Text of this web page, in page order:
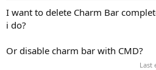
a
r
t
r
e
I want to delete Charm Bar
i do?
Or disable charm bar with CMD?
Last